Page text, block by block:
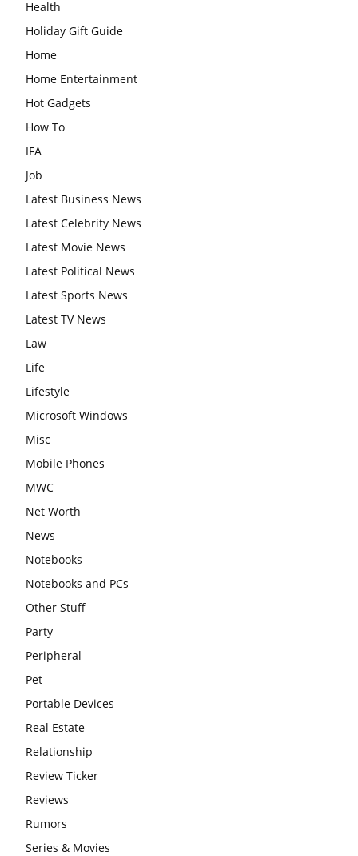
Health
Holiday Gift Guide
Home
Home Entertainment
Hot Gadgets
How To
IFA
Job
Latest Business News
Latest Celebrity News
Latest Movie News
Latest Political News
Latest Sports News
Latest TV News
Law
Life
Lifestyle
Microsoft Windows
Misc
Mobile Phones
MWC
Net Worth
News
Notebooks
Notebooks and PCs
Other Stuff
Party
Peripheral
Pet
Portable Devices
Real Estate
Relationship
Review Ticker
Reviews
Rumors
Series & Movies